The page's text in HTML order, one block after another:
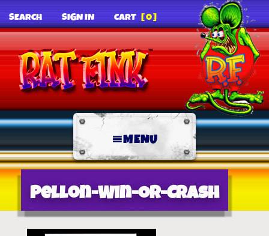
SEARCH SIGN IN CART [0]
MENU
Pellon-Win-Or-Crash